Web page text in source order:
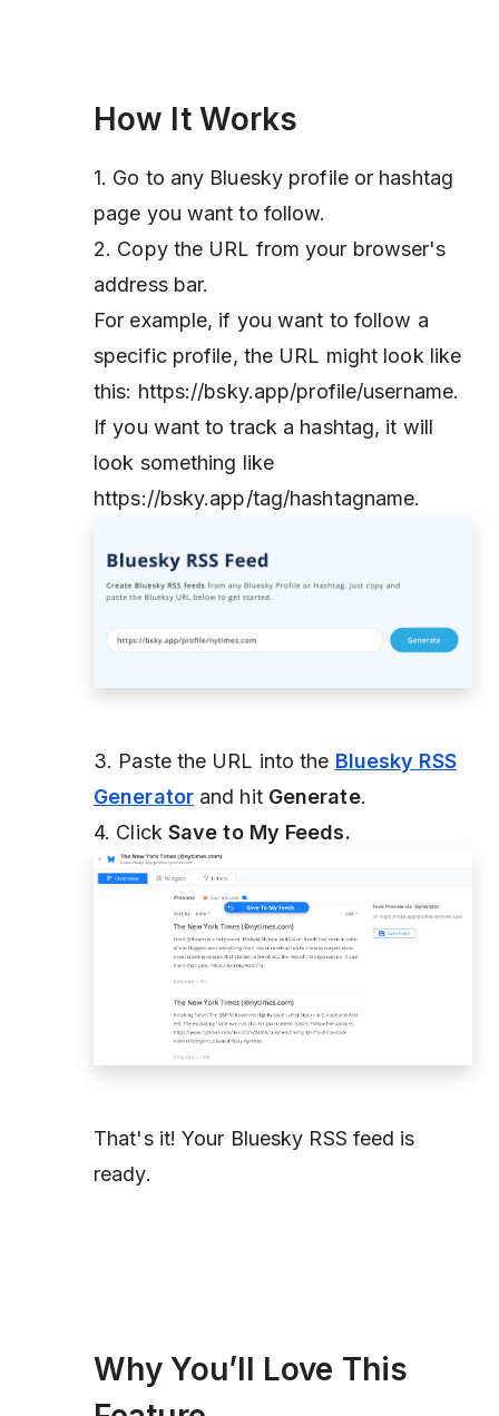
How It Works
1. Go to any Bluesky profile or hashtag
page you want to follow.
2. Copy the URL from your browser's
address bar.
For example, if you want to follow a
specific profile, the URL might look like
this: https://bsky.app/profile/username.
If you want to track a hashtag, it will
look something like
https://bsky.app/tag/hashtagname.
3. Paste the URL into the Bluesky RSS
Generator and hit Generate.
4. Click Save to My Feeds.
That's it! Your Bluesky RSS feed is
ready.
Why You’ll Love This